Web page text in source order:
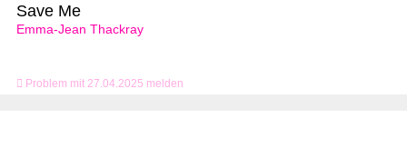
Problem mit 27.04.2025 melden
Emma-Jean Thackray
Save Me